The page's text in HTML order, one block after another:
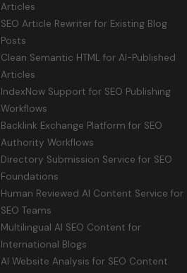
Articles
SEO Article Rewriter for Existing Blog
Posts
Clean Semantic HTML for AI-Published
Articles
IndexNow Support for SEO Publishing
Workflows
Backlink Exchange Platform for SEO
Authority Workflows
Directory Submission Service for SEO
Foundations
Human Reviewed AI Content Service for
SEO Teams
Multilingual AI SEO Content for
International Blogs
AI Website Analysis for SEO Content